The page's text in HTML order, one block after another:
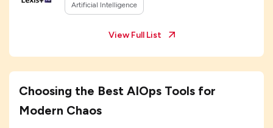
Artificial Intelligence
View Full List
Choosing the Best AIOps Tools for
Modern Chaos